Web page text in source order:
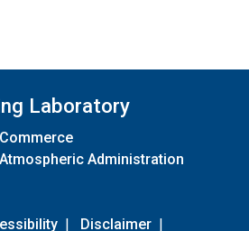
Laboratory
Administration
| Disclaimer |